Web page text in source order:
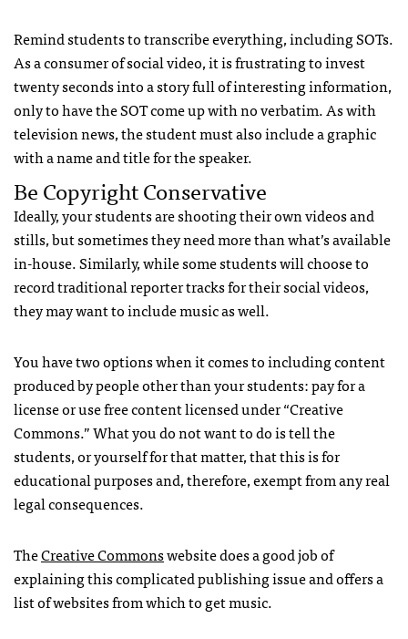
Remind students to transcribe everything, including SOTs.
As a consumer of social video, it is frustrating to invest
twenty seconds into a story full of interesting information,
only to have the SOT come up with no verbatim. As with
television news, the student must also include a graphic
with a name and title for the speaker.
Be Copyright Conservative
Ideally, your students are shooting their own videos and
stills, but sometimes they need more than what’s available
in-house. Similarly, while some students will choose to
record traditional reporter tracks for their social videos,
they may want to include music as well.
You have two options when it comes to including content
produced by people other than your students: pay for a
license or use free content licensed under “Creative
Commons.” What you do not want to do is tell the
students, or yourself for that matter, that this is for
educational purposes and, therefore, exempt from any real
legal consequences.
TheCreative Commonswebsite does a good job of
explaining this complicated publishing issue and offers a
list of websites from which to get music.